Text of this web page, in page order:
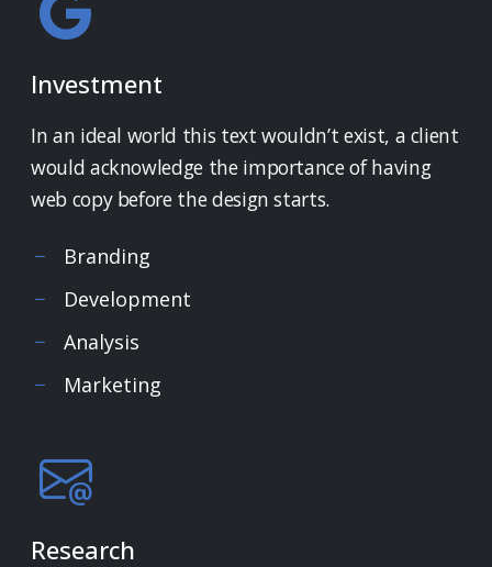
Investment
In an ideal world this text wouldn’t exist, a client
would acknowledge the importance of having
web copy before the design starts.
Branding
Development
Analysis
Marketing
Research